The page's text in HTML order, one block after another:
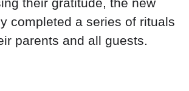
their gratitude, the new
completed a series of rituals
parents and all guests.